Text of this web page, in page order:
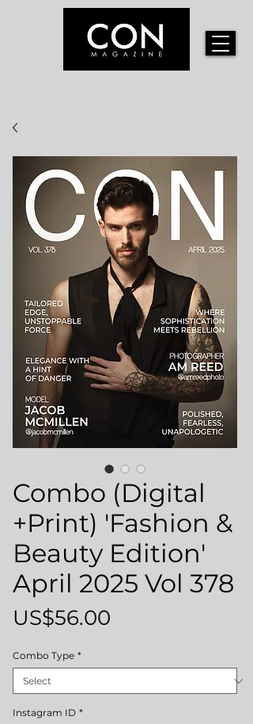
Combo (Digital
+Print) 'Fashion &
Beauty Edition'
April 2025 Vol 378
US$56.00
Combo Type *
Instagram ID *